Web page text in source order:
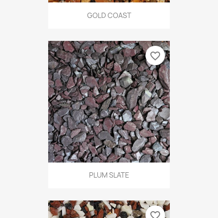
GOLD COAST
PLUM SLATE
favorite_border